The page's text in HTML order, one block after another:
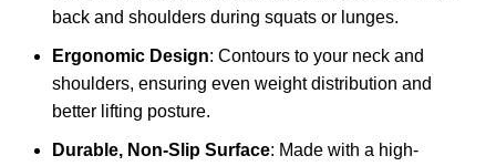
back and shoulders during squats or lunges.
Ergonomic Design: Contours to your neck and
shoulders, ensuring even weight distribution and
better lifting posture.
Durable, Non-Slip Surface: Made with a high-